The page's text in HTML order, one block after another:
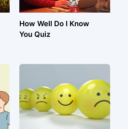
How Well Do I Know
You Quiz